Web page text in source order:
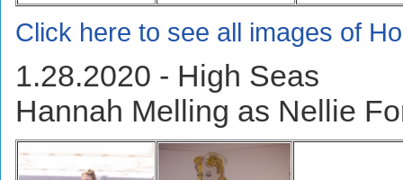
Click here to see all images of
1.28.2020 - High Seas
Hannah Melling as Nellie